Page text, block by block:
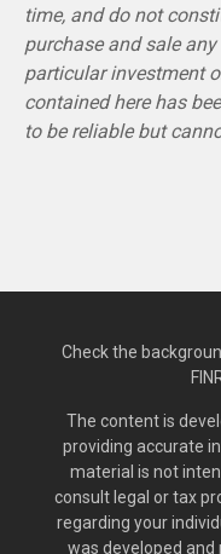
time, and do not
purchase and sale
particular investment
contained here has
to be reliable but
Check the
The content is
providing accurate
material is not
consult legal or tax
regarding your
was developed and